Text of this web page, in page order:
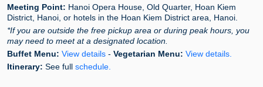
Meeting Point: Hanoi Opera House, Old Quarter, Hoan Kiem
District, Hanoi, or hotels in the Hoan Kiem District area, Hanoi.
*If you are outside the free pickup area or during peak hours, you
may need to meet at a designated location.
Buffet Menu: View details - Vegetarian Menu: View details.
Itinerary: See full schedule.